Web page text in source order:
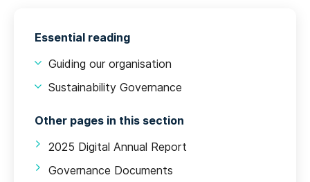
Essential reading
Guiding our organisation
Sustainability Governance
Other pages in this section
2025 Digital Annual Report
Governance Documents